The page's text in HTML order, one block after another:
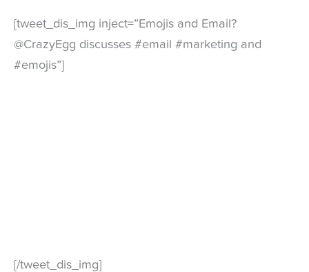
[tweet_dis_img inject=”Emojis and Email?
@CrazyEgg discusses #email #marketing and
#emojis”]
[/tweet_dis_img]